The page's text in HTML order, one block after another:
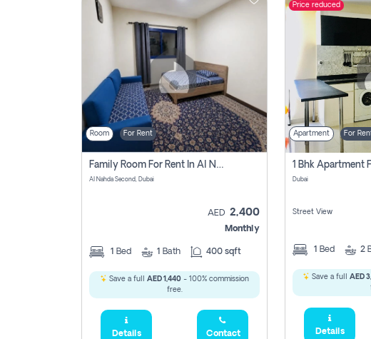
Room For Rent
Family Room For Rent In Al Nahda Second, Dubai
Al Nahda Second, Dubai
AED 2,400
Monthly
1 Bed 1 Bath 400 sqft
Save a full AED 1,440 - 100% commission
free.
Details Contact
Price reduced
Apartment For
Dubai
Street View
1 Bed 2
Save a full AED
Details